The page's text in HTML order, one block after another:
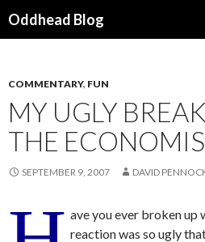
Oddhead Blog
COMMENTARY, FUN
MY UGLY
THE
SEPTEMBER 9, 2007 DAVID
ave you ever broken up
reaction was so ugly